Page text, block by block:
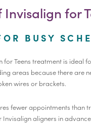
for
BUSY
for Teens treatment is ideal
areas because there are
wires or brackets.
fewer appointments than
Invisalign aligners in